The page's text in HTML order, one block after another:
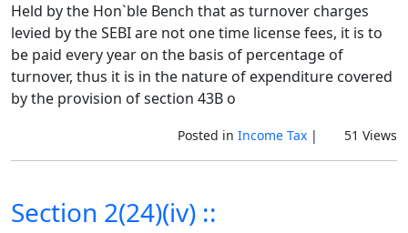
Held by the Hon`ble Bench that as turnover charges
levied by the SEBI are not one time license fees, it is to
be paid every year on the basis of percentage of
turnover, thus it is in the nature of expenditure covered
by the provision of section 43B o
Posted in Income Tax| 51 Views
Section 2(24)(iv) ::